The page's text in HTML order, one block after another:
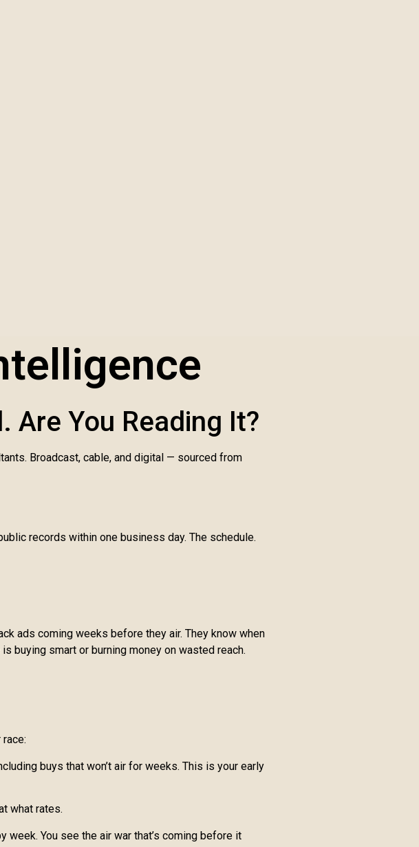
Are You Reading It?
Broadcast, cable, and digital — sourced from
records within one business day. The schedule.
ads coming weeks before they air. They know when
buying smart or burning money on wasted reach.
buys that won’t air for weeks. This is your early
what rates.
You see the air war that’s coming before it